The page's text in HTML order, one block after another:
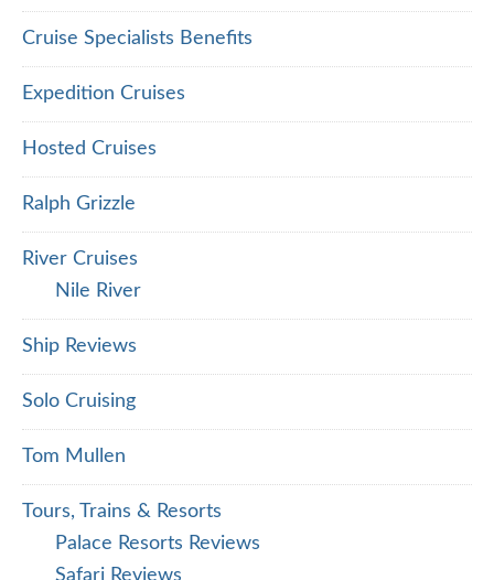
Cruise Specialists Benefits
Expedition Cruises
Hosted Cruises
Ralph Grizzle
River Cruises
Nile River
Ship Reviews
Solo Cruising
Tom Mullen
Tours, Trains & Resorts
Palace Resorts Reviews
Safari Reviews